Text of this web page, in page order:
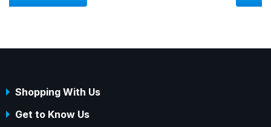
Shopping With Us
Get to Know Us